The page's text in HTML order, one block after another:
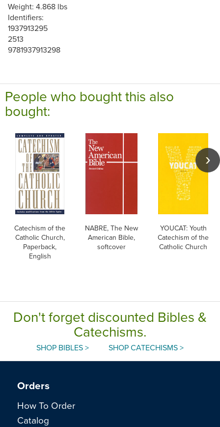
Weight: 4.868 lbs
Identifiers:
1937913295
2513
9781937913298
People who bought this also
bought:
Catechism of the
Catholic Church,
Paperback,
English
NABRE, The New
American Bible,
softcover
YOUCAT: Youth
Catechism of the
Catholic Church
Don't forget discounted Bibles &
Catechisms.
SHOP BIBLES > SHOP CATECHISMS >
Orders
How To Order
Catalog